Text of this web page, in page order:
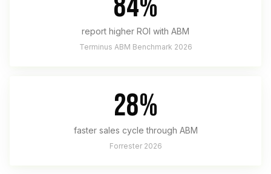
report higher ROI with ABM
Terminus ABM Benchmark 2026
28%
faster sales cycle through ABM
Forrester 2026